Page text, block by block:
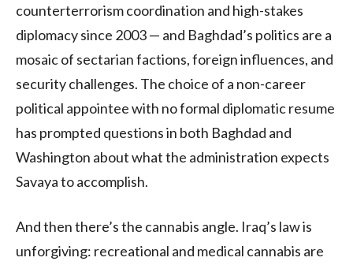
counterterrorism coordination and high-stakes
diplomacy since 2003 — and Baghdad’s politics are a
mosaic of sectarian factions, foreign influences, and
security challenges. The choice of a non-career
political appointee with no formal diplomatic resume
has prompted questions in both Baghdad and
Washington about what the administration expects
Savaya to accomplish.
And then there’s the cannabis angle. Iraq’s law is
unforgiving: recreational and medical cannabis are